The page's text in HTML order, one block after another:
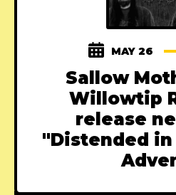
MAY 26
Sallow
Willowtip
release
"Distended in